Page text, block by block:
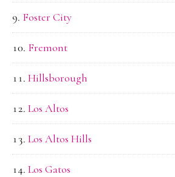
Foster City
Fremont
Hillsborough
Los Altos
Los Altos Hills
Los Gatos